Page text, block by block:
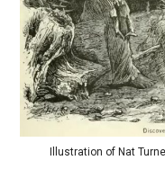
Illustration of Nat